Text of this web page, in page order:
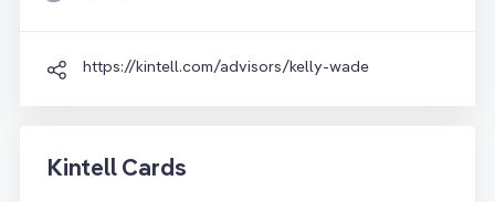
https://kintell.com/advisors/kelly-wade
Kintell Cards